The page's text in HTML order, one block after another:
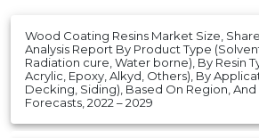
Wood Coating Resins Market Size,
Analysis Report By Product Type
Radiation cure, Water borne), By Resin
Acrylic, Epoxy, Alkyd, Others), By
Decking, Siding), Based On Region,
Forecasts, 2022 – 2029